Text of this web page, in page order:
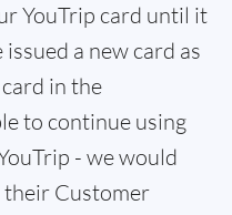
YouTrip card until it
a new card as
in the
to continue using
- we would
their Customer